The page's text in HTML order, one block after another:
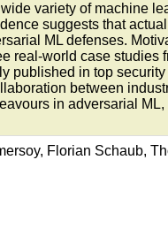
variety of machine
suggests that
ML defenses.
real-world case
published in top
between
in adversarial
Florian Schaub,